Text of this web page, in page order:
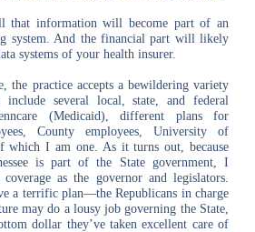
that information will become part of an
system. And the financial part will likely
systems of your health insurer.
the practice accepts a bewildering variety
include several local, state, and federal
(Medicaid), different plans for
County employees, University of
which I am one. As it turns out, because
is part of the State government, I
as the governor and legislators.
a terrific plan―the Republicans in charge
may do a lousy job governing the State,
dollar they’ve taken excellent care of